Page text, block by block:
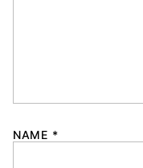
NAME *